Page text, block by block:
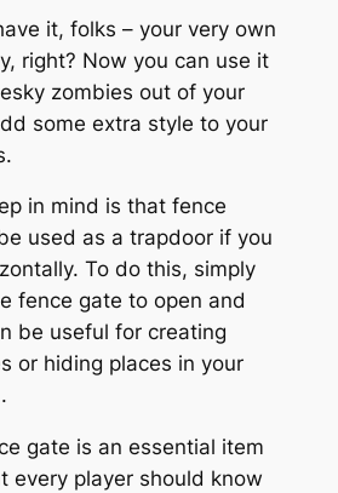
it, folks – your very own
right? Now you can use it
zombies out of your
some extra style to your
in mind is that fence
used as a trapdoor if you
To do this, simply
fence gate to open and
be useful for creating
or hiding places in your
gate is an essential item
every player should know